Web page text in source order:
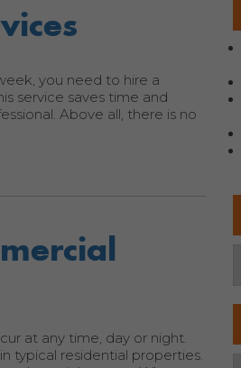
you need to hire a
service saves time and
Above all, there is no
at any time, day or night.
typical residential properties.